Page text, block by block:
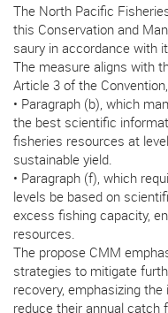
The North Pacific
this Conservation and
saury in accordance with
The measure aligns with
Article 3 of the
• Paragraph (b), which
the best scientific
fisheries resources at
sustainable yield.
• Paragraph (f), which
levels be based on
excess fishing capacity,
resources.
The propose CMM
strategies to mitigate
recovery, emphasizing
reduce their annual catch